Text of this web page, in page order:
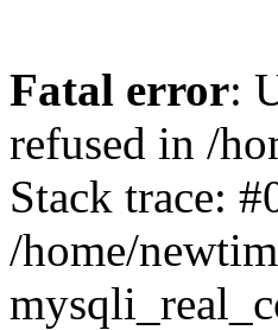
Fatal error:
refused in /
Stack trace:
/home/